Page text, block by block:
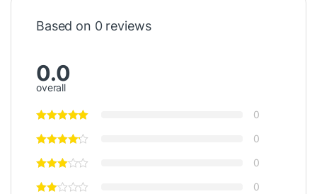
Based on 0 reviews
0.0
overall
0
0
0
0